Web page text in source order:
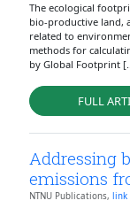
The ecological
bio-productive land,
related to
methods for
by Global Footprint
FULL
Addressing
emissions
NTNU Publications,